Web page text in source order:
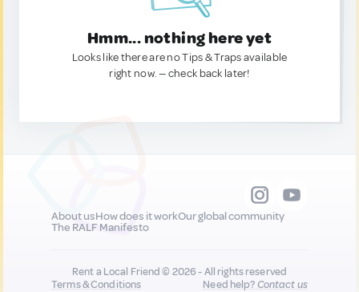
Hmm... nothing here yet
Looks like there are no Tips & Traps available
right now. — check back later!
About usHow does it workOur global community
The RALF Manifesto
Rent a Local Friend © 2026 - All rights reserved
Terms & Conditions
Need help?Contact us